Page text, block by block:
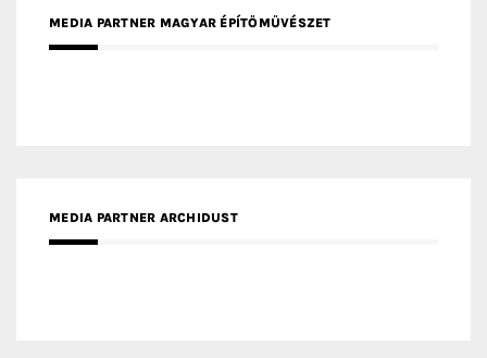
MEDIA PARTNER MAGYAR ÉPÍTŐMŰVÉSZET
MEDIA PARTNER ARCHIDUST